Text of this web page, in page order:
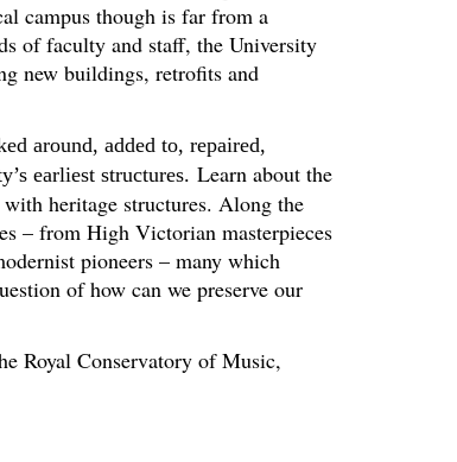
campus though is far from a
of faculty and staff, the University
new buildings, retrofits and
around, added to, repaired,
earliest structures. Learn about the
heritage structures. Along the
– from High Victorian masterpieces
pioneers – many which
of how can we preserve our
Royal Conservatory of Music,